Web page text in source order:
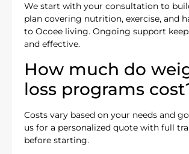
We start with your consultation to
plan covering nutrition, exercise, and
to Ocoee living. Ongoing support
and effective.
How much do
loss programs
Costs vary based on your needs and
us for a personalized quote with full
before starting.